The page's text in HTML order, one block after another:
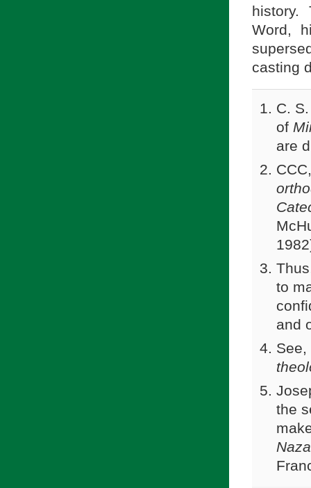
history.
Word,
casting
C.
of
are
to
and
the